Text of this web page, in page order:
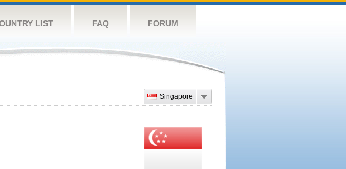
LIST FAQ FORUM
Singapore